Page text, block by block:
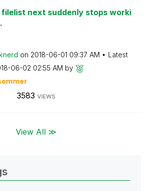
next suddenly stops worki
on ‎2018-06-01 09:37 AM
Latest
06-02 02:55 AM by
3583 VIEWS
View All ≫